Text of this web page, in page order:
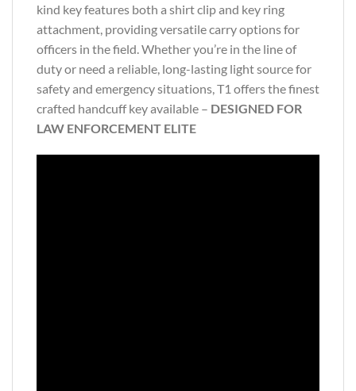
kind key features both a shirt clip and key ring
attachment, providing versatile carry options for
officers in the field. Whether you’re in the line of
duty or need a reliable, long-lasting light source for
safety and emergency situations, T1 offers the finest
crafted handcuff key available – DESIGNED FOR
LAW ENFORCEMENT ELITE